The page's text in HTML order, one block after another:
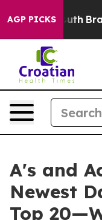
AGP PICKS
Youth Brazil Gives
A's and
Newest
Top